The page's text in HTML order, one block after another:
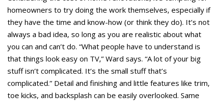
homeowners to try doing the work themselves, especially if
they have the time and know-how (or think they do). It’s not
always a bad idea, so long as you are realistic about what
you can and can’t do. “What people have to understand is
that things look easy on TV,” Ward says. “A lot of your big
stuff isn’t complicated. It’s the small stuff that’s
complicated.” Detail and finishing and little features like trim,
toe kicks, and backsplash can be easily overlooked. Same